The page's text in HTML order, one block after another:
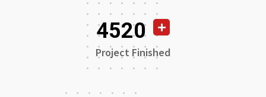
4520
Project Finished